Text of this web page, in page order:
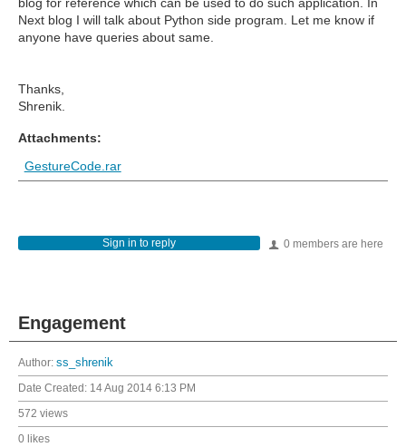
Next blog I will talk about Python side program. Let me know if
anyone have queries about same.
Thanks,
Shrenik.
Attachments:
GestureCode.rar
0 members are here
Sign in to reply
Engagement
Author: ss_shrenik
Date Created: 14 Aug 2014 6:13 PM
572 views
0 likes